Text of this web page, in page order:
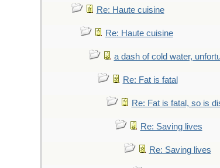
Re: Haute cuisine
Re: Haute cuisine
a dash of cold water,
Re: Fat is fatal
Re: Fat is fatal, so is
Re: Saving lives
Re: Saving lives